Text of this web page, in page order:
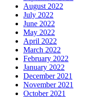
August 2022
July 2022
June 2022
May 2022
April 2022
March 2022
February 2022
January 2022
December 2021
November 2021
October 2021